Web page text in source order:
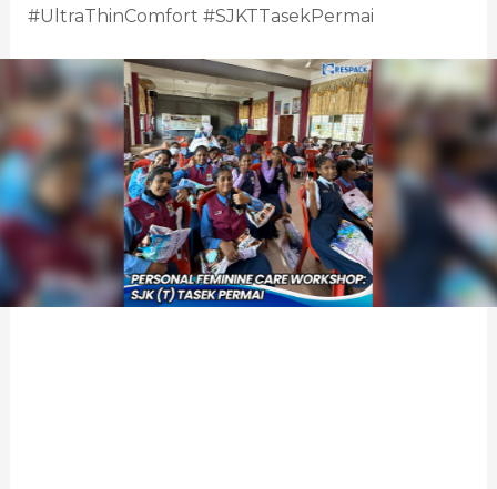
#UltraThinComfort #SJKTTasekPermai